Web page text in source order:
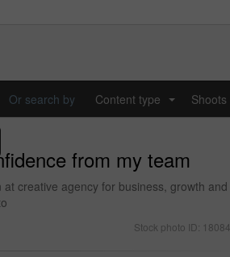
Or search by Content type Shoots
from my team
creative agency for business, growth
Stock photo ID: